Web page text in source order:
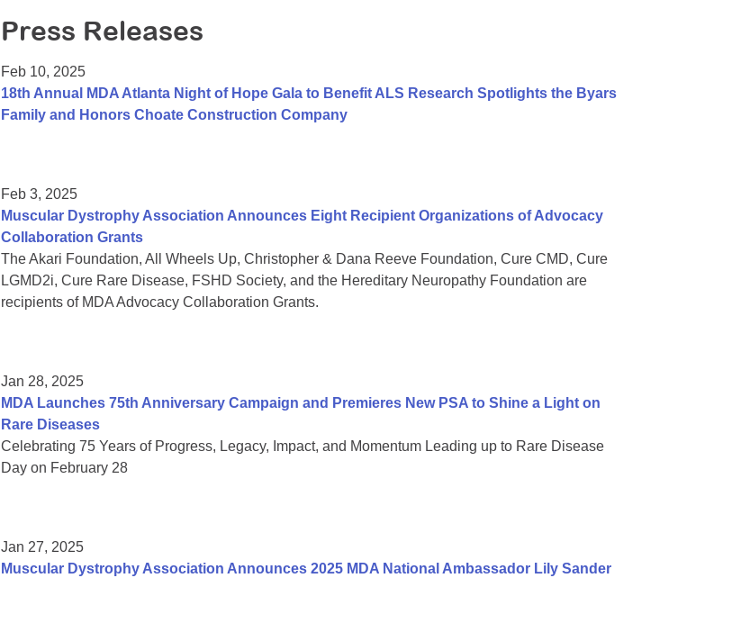
Press Releases
Feb 10, 2025
18th Annual MDA Atlanta Night of Hope Gala to Benefit ALS Research Spotlights the Byars
Family and Honors Choate Construction Company
Feb 3, 2025
Muscular Dystrophy Association Announces Eight Recipient Organizations of Advocacy
Collaboration Grants
The Akari Foundation, All Wheels Up, Christopher & Dana Reeve Foundation, Cure CMD, Cure
LGMD2i, Cure Rare Disease, FSHD Society, and the Hereditary Neuropathy Foundation are
recipients of MDA Advocacy Collaboration Grants.
Jan 28, 2025
MDA Launches 75th Anniversary Campaign and Premieres New PSA to Shine a Light on
Rare Diseases
Celebrating 75 Years of Progress, Legacy, Impact, and Momentum Leading up to Rare Disease
Day on February 28
Jan 27, 2025
Muscular Dystrophy Association Announces 2025 MDA National Ambassador Lily Sander